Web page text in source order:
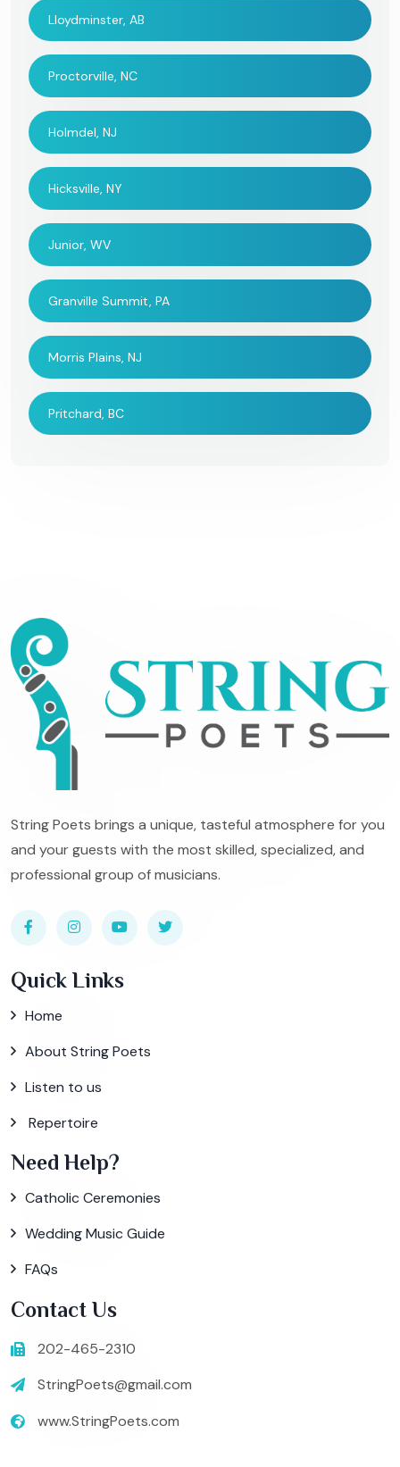
Lloydminster, AB
Proctorville, NC
Holmdel, NJ
Hicksville, NY
Junior, WV
Granville Summit, PA
Morris Plains, NJ
Pritchard, BC
String Poets brings a unique, tasteful atmosphere for you
and your guests with the most skilled, specialized, and
professional group of musicians.
Quick Links
Home
About String Poets
Listen to us
Repertoire
Need Help?
Catholic Ceremonies
Wedding Music Guide
FAQs
Contact Us
202-465-2310
StringPoets@gmail.com
www.StringPoets.com